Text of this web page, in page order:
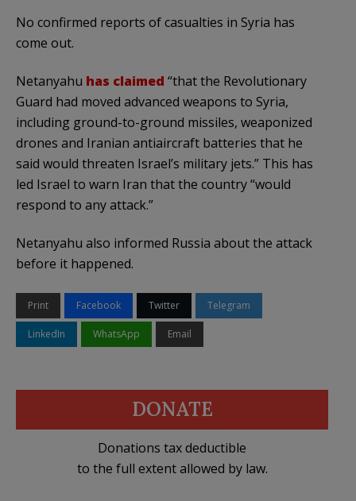
No confirmed reports of casualties in Syria has
come out.
Netanyahu has claimed “that the Revolutionary
Guard had moved advanced weapons to Syria,
including ground-to-ground missiles, weaponized
drones and Iranian antiaircraft batteries that he
said would threaten Israel’s military jets.” This has
led Israel to warn Iran that the country “would
respond to any attack.”
Netanyahu also informed Russia about the attack
before it happened.
Print Facebook Twitter Telegram
LinkedIn WhatsApp Email
DONATE
Donations tax deductible
to the full extent allowed by law.